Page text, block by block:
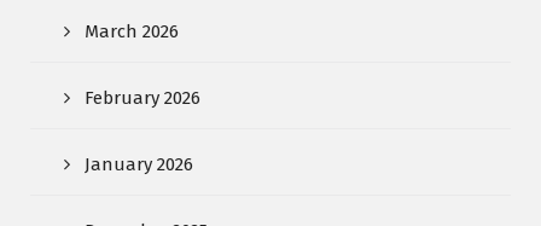
March 2026
February 2026
January 2026